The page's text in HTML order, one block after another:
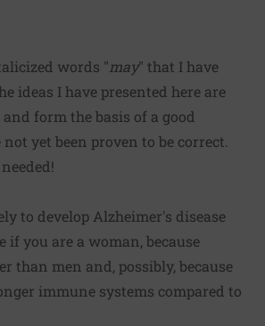
words "may" that I have
ideas I have presented here are
form the basis of a good
yet been proven to be correct.
to develop Alzheimer's disease
if you are a woman, because
than men and, possibly, because
immune systems compared to